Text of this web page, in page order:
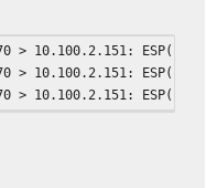
> 10.100.2.151:
> 10.100.2.151:
> 10.100.2.151: